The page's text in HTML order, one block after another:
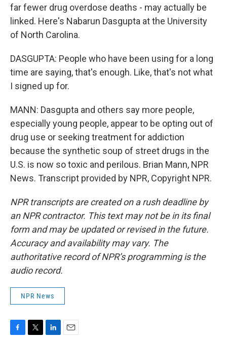
far fewer drug overdose deaths - may actually be
linked. Here's Nabarun Dasgupta at the University
of North Carolina.
DASGUPTA: People who have been using for a long
time are saying, that's enough. Like, that's not what
I signed up for.
MANN: Dasgupta and others say more people,
especially young people, appear to be opting out of
drug use or seeking treatment for addiction
because the synthetic soup of street drugs in the
U.S. is now so toxic and perilous. Brian Mann, NPR
News. Transcript provided by NPR, Copyright NPR.
NPR transcripts are created on a rush deadline by
an NPR contractor. This text may not be in its final
form and may be updated or revised in the future.
Accuracy and availability may vary. The
authoritative record of NPR’s programming is the
audio record.
NPR News